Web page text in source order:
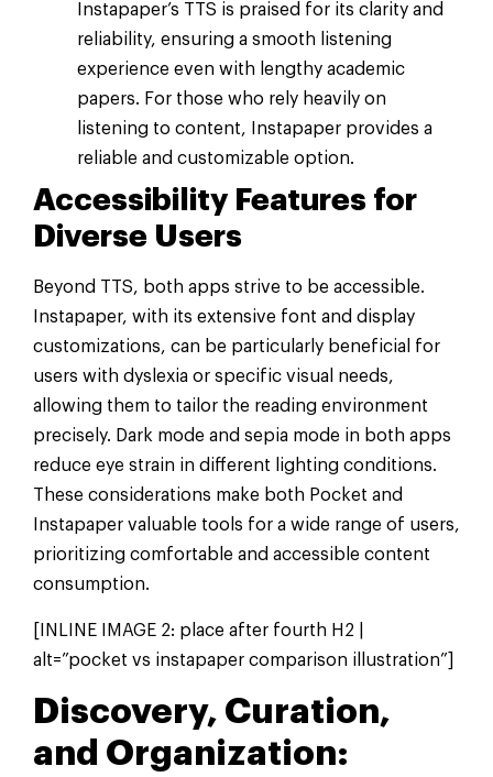
Instapaper’s TTS is praised for its clarity and
reliability, ensuring a smooth listening
experience even with lengthy academic
papers. For those who rely heavily on
listening to content, Instapaper provides a
reliable and customizable option.
Accessibility Features for
Diverse Users
Beyond TTS, both apps strive to be accessible.
Instapaper, with its extensive font and display
customizations, can be particularly beneficial for
users with dyslexia or specific visual needs,
allowing them to tailor the reading environment
precisely. Dark mode and sepia mode in both apps
reduce eye strain in different lighting conditions.
These considerations make both Pocket and
Instapaper valuable tools for a wide range of users,
prioritizing comfortable and accessible content
consumption.
[INLINE IMAGE 2: place after fourth H2 |
alt=”pocket vs instapaper comparison illustration”]
Discovery, Curation,
and Organization: